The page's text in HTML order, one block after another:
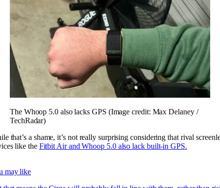
The Whoop 5.0 also lacks GPS (Image credit: Max Delaney /
TechRadar)
that’s a shame, it’s not really surprising considering that rival
like the Fitbit Air and Whoop 5.0 also lack built-in GPS.
may like